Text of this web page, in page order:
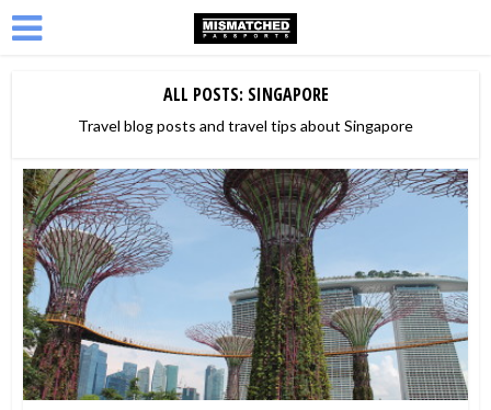
ALL POSTS: SINGAPORE
Travel blog posts and travel tips about Singapore